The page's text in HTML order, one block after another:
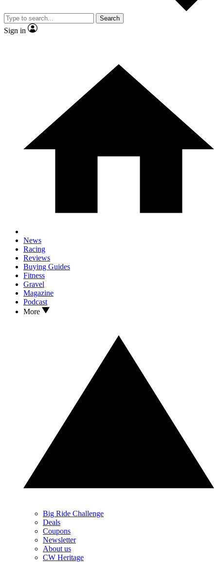
Search
Sign in
News
Racing
Reviews
Buying Guides
Fitness
Gravel
Magazine
Podcast
More
Big Ride Challenge
Deals
Coupons
Newsletter
About us
CW Heritage